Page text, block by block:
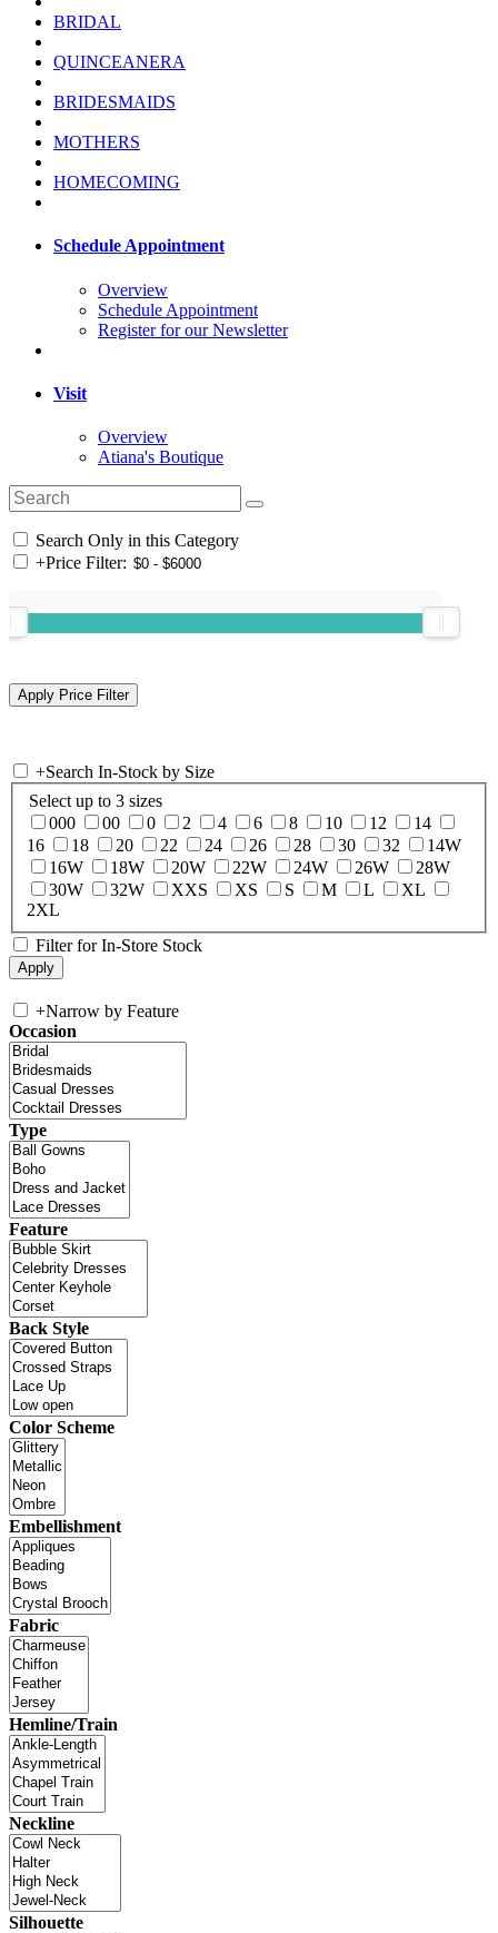
BRIDAL
QUINCEANERA
BRIDESMAIDS
MOTHERS
HOMECOMING
Schedule Appointment
Overview
Schedule Appointment
Register for our Newsletter
Visit
Overview
Atiana's Boutique
Search Only in this Category
+Price Filter:
+Search In-Stock by Size
Select up to 3 sizes
000
00 0 2 4 6 8 10 12
14
16
18 20 22 24 26 28 30 32
14W
16W
18W 20W 22W 24W 26W
28W
30W
32W XXS XS S M L
XL
2XL
Filter for In-Store Stock
+Narrow by Feature
Occasion
Type
Feature
Back Style
Color Scheme
Embellishment
Fabric
Hemline/Train
Neckline
Silhouette